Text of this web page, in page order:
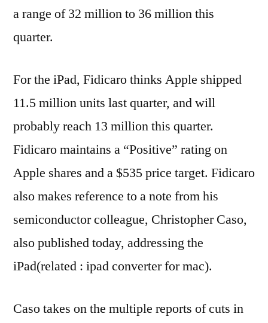
a range of 32 million to 36 million this
quarter.
For the iPad, Fidicaro thinks Apple shipped
11.5 million units last quarter, and will
probably reach 13 million this quarter.
Fidicaro maintains a “Positive” rating on
Apple shares and a $535 price target. Fidicaro
also makes reference to a note from his
semiconductor colleague, Christopher Caso,
also published today, addressing the
iPad(related : ipad converter for mac).
Caso takes on the multiple reports of cuts in